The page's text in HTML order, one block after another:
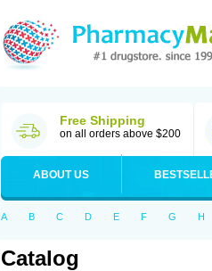
Free Shipping
on all orders above $200
ABOUT US
A B C D E F G H
Catalog